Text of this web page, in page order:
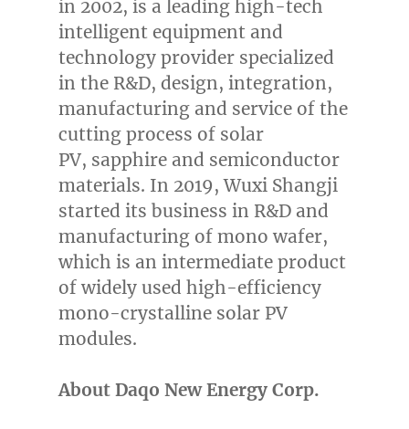
in 2002, is a leading high-tech
intelligent equipment and
technology provider specialized
in the R&D, design, integration,
manufacturing and service of the
cutting process of solar
PV, sapphireand semiconductor
materials. In 2019, Wuxi Shangji
started its business in R&D and
manufacturing of mono wafer,
which is an intermediate product
of widely used high-efficiency
mono-crystalline solar PV
modules.
About Daqo New Energy Corp.